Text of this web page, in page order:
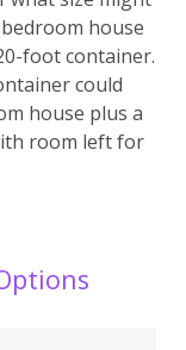
house
foot container.
could
house plus a
room left for